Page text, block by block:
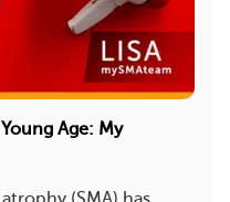
Age: My